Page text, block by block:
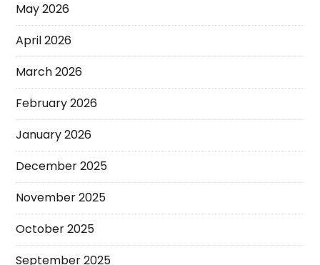
May 2026
April 2026
March 2026
February 2026
January 2026
December 2025
November 2025
October 2025
September 2025